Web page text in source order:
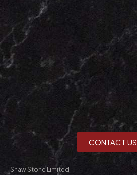
CONTACT US
Shaw Stone Limited